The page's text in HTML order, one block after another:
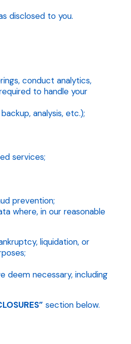
disclosed to you.
conduct analytics,
to handle your
analysis, etc.);
services;
prevention;
where, in our reasonable
liquidation, or
deem necessary, including
section below.